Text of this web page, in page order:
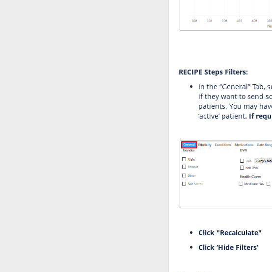
RECIPE Steps Filters:
In the “General”
if they want to send
patients. You may
‘active’ patient. If
Click "Recalculate"
Click ‘Hide Filters’